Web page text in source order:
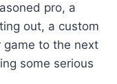
pro, a
out, a custom
game to the next
some serious